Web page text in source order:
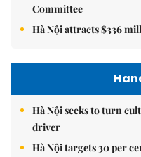
Committee
Hà Nội attracts $336
Hà Nội seeks to turn
driver
Hà Nội targets 30 per